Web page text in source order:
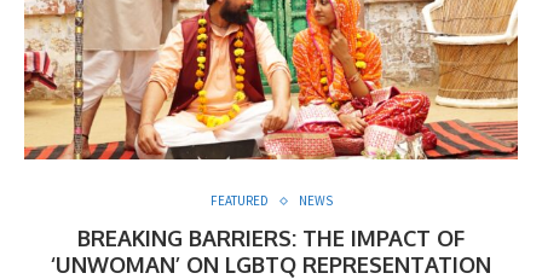
FEATURED NEWS
BREAKING BARRIERS: THE IMPACT OF
‘UNWOMAN’ ON LGBTQ REPRESENTATION